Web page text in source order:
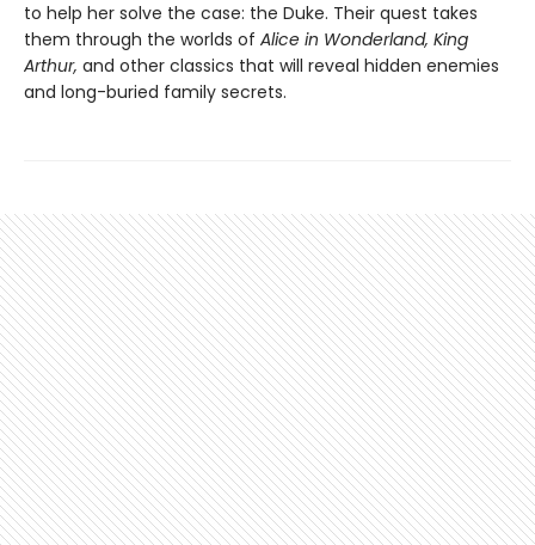
to help her solve the case: the Duke. Their quest takes
them through the worlds of Alice in Wonderland, King
Arthur, and other classics that will reveal hidden enemies
and long-buried family secrets.